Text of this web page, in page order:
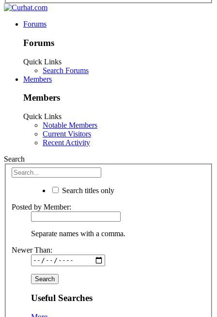
Forums
Forums
Quick Links
Search Forums
Members
Members
Quick Links
Notable Members
Current Visitors
Recent Activity
Search
Search titles only
Posted by Member:
Separate names with a comma.
Newer Than:
Useful Searches